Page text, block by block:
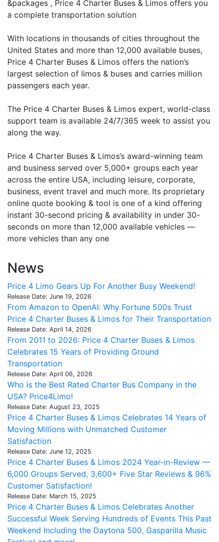
&packages , Price 4 Charter Buses & Limos offers you
a complete transportation solution
With locations in thousands of cities throughout the
United States and more than 12,000 available buses,
Price 4 Charter Buses & Limos offers the nation’s
largest selection of limos & buses and carries million
passengers each year.
The Price 4 Charter Buses & Limos expert, world-class
support team is available 24/7/365 week to assist you
along the way.
Price 4 Charter Buses & Limos’s award-winning team
and business served over 5,000+ groups each year
across the entire USA, including leisure, corporate,
business, event travel and much more. Its proprietary
online quote booking & tool is one of a kind offering
instant 30-second pricing & availability in under 30-
seconds on more than 12,000 available vehicles —
more vehicles than any one
News
Price 4 Limo Gears Up For Another Busy Weekend!
Release Date: June 19, 2026
From Amazon to OpenAI: Why Fortune 500s Trust
Price 4 Charter Buses & Limos for Their Transportation
Release Date: April 14, 2026
From 2011 to 2026: Price 4 Charter Buses & Limos
Celebrates 15 Years of Providing Ground
Transportation
Release Date: April 06, 2026
Who is the Best Rated Charter Bus Company in the
USA? Price4Limo!
Release Date: August 23, 2025
Price 4 Charter Buses & Limos Celebrates 14 Years of
Moving Millions with Unmatched Customer
Satisfaction
Release Date: June 12, 2025
Price 4 Charter Buses & Limos 2024 Year-in-Review —
6,000 Groups Served, 3,600+ Five Star Reviews & 96%
Customer Satisfaction!
Release Date: March 15, 2025
Price 4 Charter Buses & Limos Celebrates Another
Successful Week Serving Hundreds of Events This Past
Weekend Including the Daytona 500, Gasparilla Music